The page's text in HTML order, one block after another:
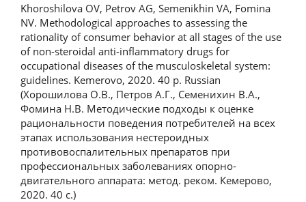
Khoroshilova OV, Petrov AG, Semenikhin VA, Fomina
NV. Methodological approaches to assessing the
rationality of consumer behavior at all stages of the use
of non-steroidal anti-inflammatory drugs for
occupational diseases of the musculoskeletal system:
guidelines. Kemerovo, 2020. 40 p. Russian
(Хорошилова О.В., Петров А.Г., Семенихин В.А.,
Фомина Н.В. Методические подходы к оценке
рациональности поведения потребителей на всех
этапах использования нестероидных
противовоспалительных препаратов при
профессиональных заболеваниях опорно-
двигательного аппарата: метод. реком. Кемерово,
2020. 40 с.)